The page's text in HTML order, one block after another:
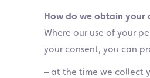
How do we obtain your
Where our use of your
your consent, you can
– at the time we collect